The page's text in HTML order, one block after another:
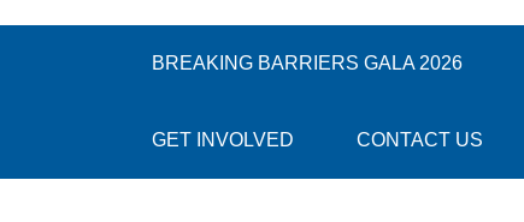
BREAKING BARRIERS GALA 2026
GET INVOLVED CONTACT US
1:00 am